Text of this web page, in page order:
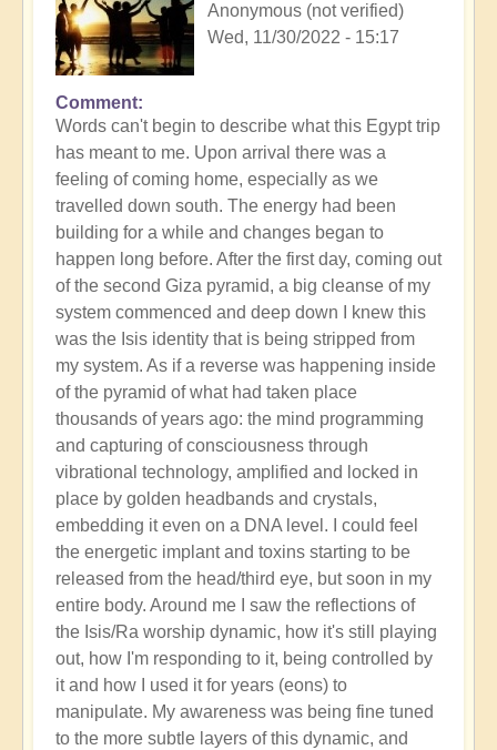
Anonymous (not verified)
Wed, 11/30/2022 - 15:17
Comment
Words can't begin to describe what this Egypt trip
has meant to me. Upon arrival there was a
feeling of coming home, especially as we
travelled down south. The energy had been
building for a while and changes began to
happen long before. After the first day, coming out
of the second Giza pyramid, a big cleanse of my
system commenced and deep down I knew this
was the Isis identity that is being stripped from
my system. As if a reverse was happening inside
of the pyramid of what had taken place
thousands of years ago: the mind programming
and capturing of consciousness through
vibrational technology, amplified and locked in
place by golden headbands and crystals,
embedding it even on a DNA level. I could feel
the energetic implant and toxins starting to be
released from the head/third eye, but soon in my
entire body. Around me I saw the reflections of
the Isis/Ra worship dynamic, how it's still playing
out, how I'm responding to it, being controlled by
it and how I used it for years (eons) to
manipulate. My awareness was being fine tuned
to the more subtle layers of this dynamic, and